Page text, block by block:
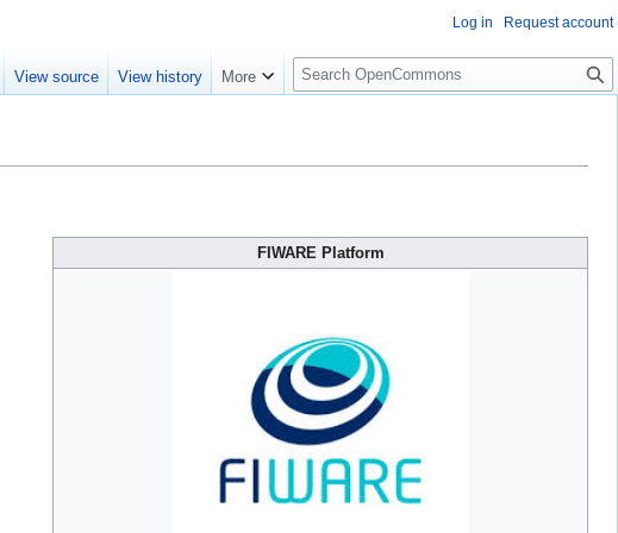
FIWARE Platform
Log in Request account
View source View history More
S
e
c